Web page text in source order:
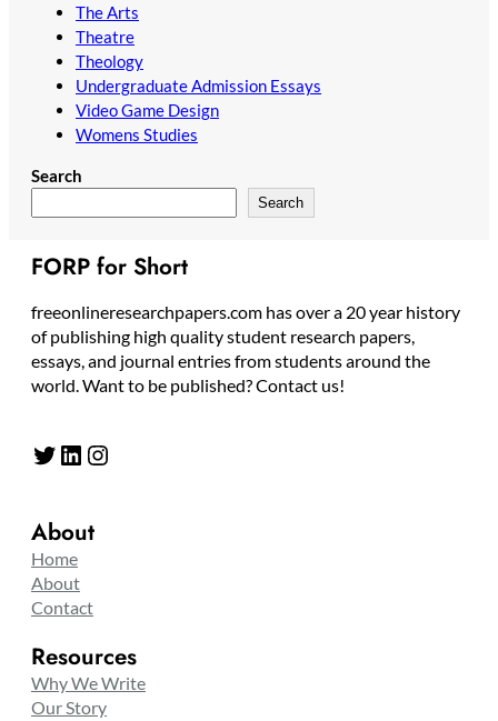
The Arts
Theatre
Theology
Undergraduate Admission Essays
Video Game Design
Womens Studies
Search
Search
FORP for Short
freeonlineresearchpapers.com has over a 20 year history
of publishing high quality student research papers,
essays, and journal entries from students around the
world. Want to be published? Contact us!
Twitter LinkedIn Instagram
About
Home
About
Contact
Resources
Why We Write
Our Story